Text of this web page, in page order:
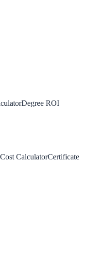
Degree ROI
CalculatorCertificate